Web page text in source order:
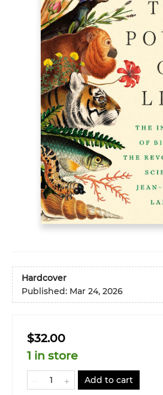
Hardcover
Published: Mar 24, 2026
$32.00
1 in store
Add to cart